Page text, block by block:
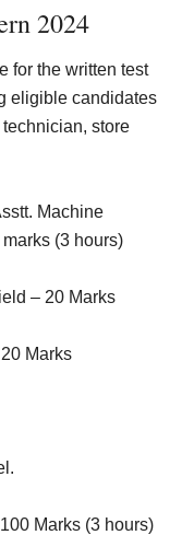
2024
for the written test
eligible candidates
store
Machine
(3 hours)
– 20 Marks
Marks
Marks (3 hours)